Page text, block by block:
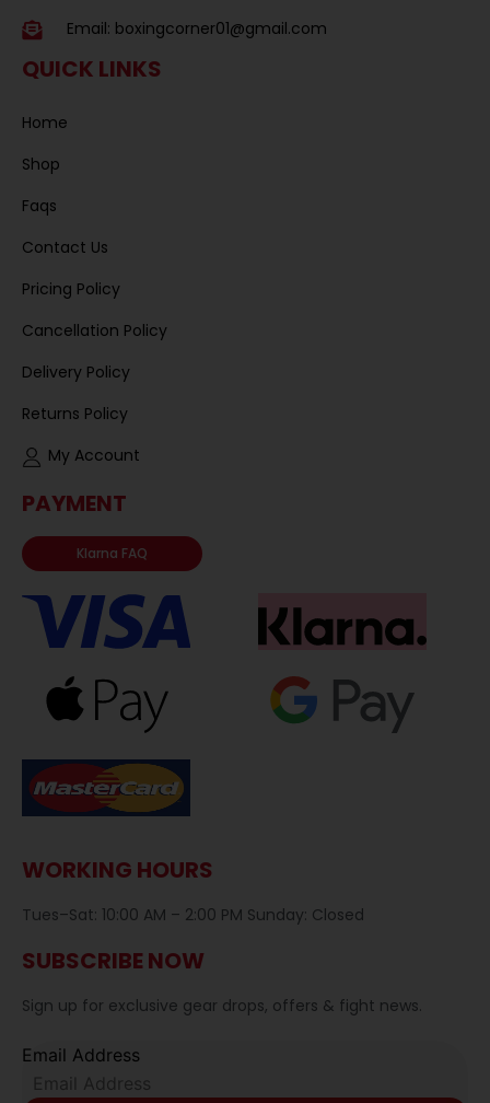
Email: boxingcorner01@gmail.com
QUICK LINKS
Home
Shop
Faqs
Contact Us
Pricing Policy
Cancellation Policy
Delivery Policy
Returns Policy
My Account
PAYMENT
Klarna FAQ
WORKING HOURS
Tues–Sat: 10:00 AM – 2:00 PM Sunday: Closed
SUBSCRIBE NOW
Sign up for exclusive gear drops, offers & fight news.
Email Address